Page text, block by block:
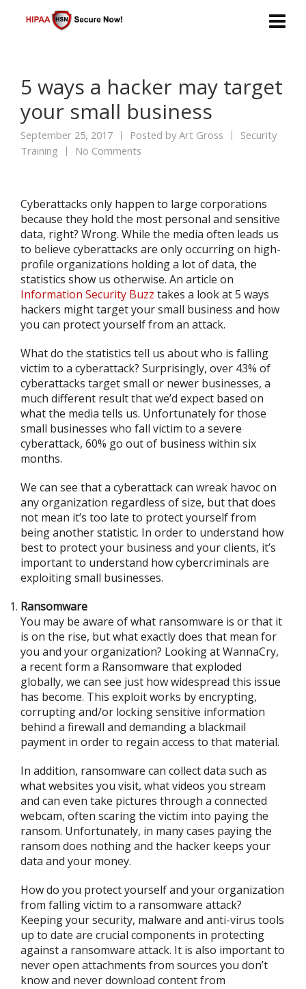
5 ways a hacker may target
your small business
September 25, 2017 Posted byArt Gross
Security
Training
No Comments
Cyberattacks only happen to large corporations
because they hold the most personal and sensitive
data, right? Wrong. While the media often leads us
to believe cyberattacks are only occurring on high-
profile organizations holding a lot of data, the
statistics show us otherwise. An article on
Information Security Buzz takes a look at 5 ways
hackers might target your small business and how
you can protect yourself from an attack.
What do the statistics tell us about who is falling
victim to a cyberattack? Surprisingly, over 43% of
cyberattacks target small or newer businesses, a
much different result that we’d expect based on
what the media tells us. Unfortunately for those
small businesses who fall victim to a severe
cyberattack, 60% go out of business within six
months.
We can see that a cyberattack can wreak havoc on
any organization regardless of size, but that does
not mean it’s too late to protect yourself from
being another statistic. In order to understand how
best to protect your business and your clients, it’s
important to understand how cybercriminals are
exploiting small businesses.
Ransomware
You may be aware of what ransomware is or that it
is on the rise, but what exactly does that mean for
you and your organization? Looking at WannaCry,
a recent form a Ransomware that exploded
globally, we can see just how widespread this issue
has become. This exploit works by encrypting,
corrupting and/or locking sensitive information
behind a firewall and demanding a blackmail
payment in order to regain access to that material.
In addition, ransomware can collect data such as
what websites you visit, what videos you stream
and can even take pictures through a connected
webcam, often scaring the victim into paying the
ransom. Unfortunately, in many cases paying the
ransom does nothing and the hacker keeps your
data and your money.
How do you protect yourself and your organization
from falling victim to a ransomware attack?
Keeping your security, malware and anti-virus tools
up to date are crucial components in protecting
against a ransomware attack. It is also important to
never open attachments from sources you don’t
know and never download content from